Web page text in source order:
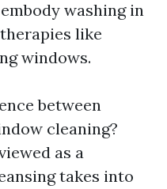
washing in
like
windows.
between
cleaning?
as a
takes into